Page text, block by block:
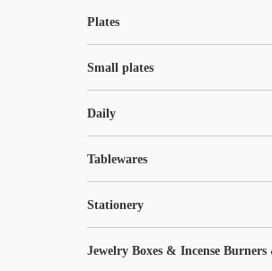
Plates
Small plates
Daily
Tablewares
Stationery
Jewelry Boxes & Incense Burners